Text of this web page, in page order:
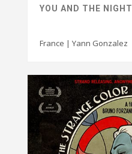
YOU AND THE NIGHT
France | Yann Gonzalez